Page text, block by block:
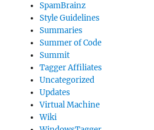
SpamBrainz
Style Guidelines
Summaries
Summer of Code
Summit
Tagger Affiliates
Uncategorized
Updates
Virtual Machine
Wiki